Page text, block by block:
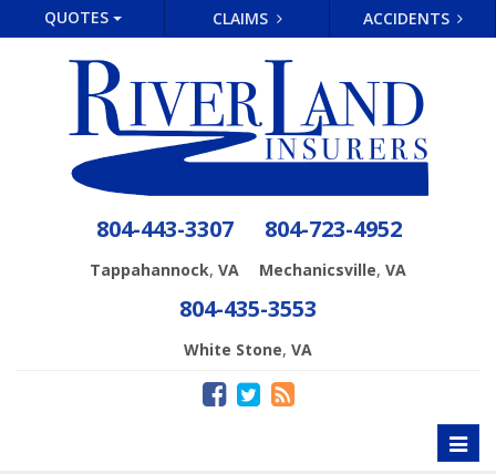
QUOTES CLAIMS ACCIDENTS
804-443-3307
Tappahannock, VA
804-723-4952
Mechanicsville, VA
804-435-3553
White Stone, VA